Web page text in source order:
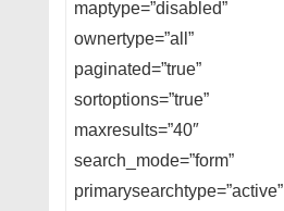
maptype=”disabled”
ownertype=”all”
paginated=”true”
sortoptions=”true”
maxresults=”40″
search_mode=”form”
primarysearchtype=”active”